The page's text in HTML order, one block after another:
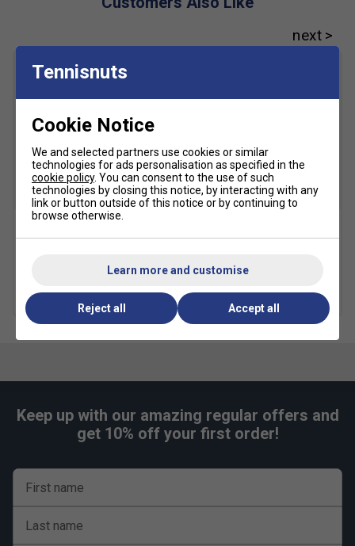
TWISTRUSS™ technology - improves quickness and
PGUARD™ technology
Helps increase durability in the outsole's toe and heel
AHARPLUS™ rubber outsole - improves durability
SALE
Asics Crew Socks (1pk) -
Karakal A4 Ankle Socks -
£9.49
Keep up with our amazing regular offers and
get 10% off your first order!
First name
Last name
Tennisnuts
Cookie Notice
We and selected partners use cookies or similar
technologies for ads personalisation as specified in the
cookie policy. You can consent to the use of such
technologies by closing this notice, by interacting with any
link or button outside of this notice or by continuing to
browse otherwise.
Learn more and customise
Reject all Accept all